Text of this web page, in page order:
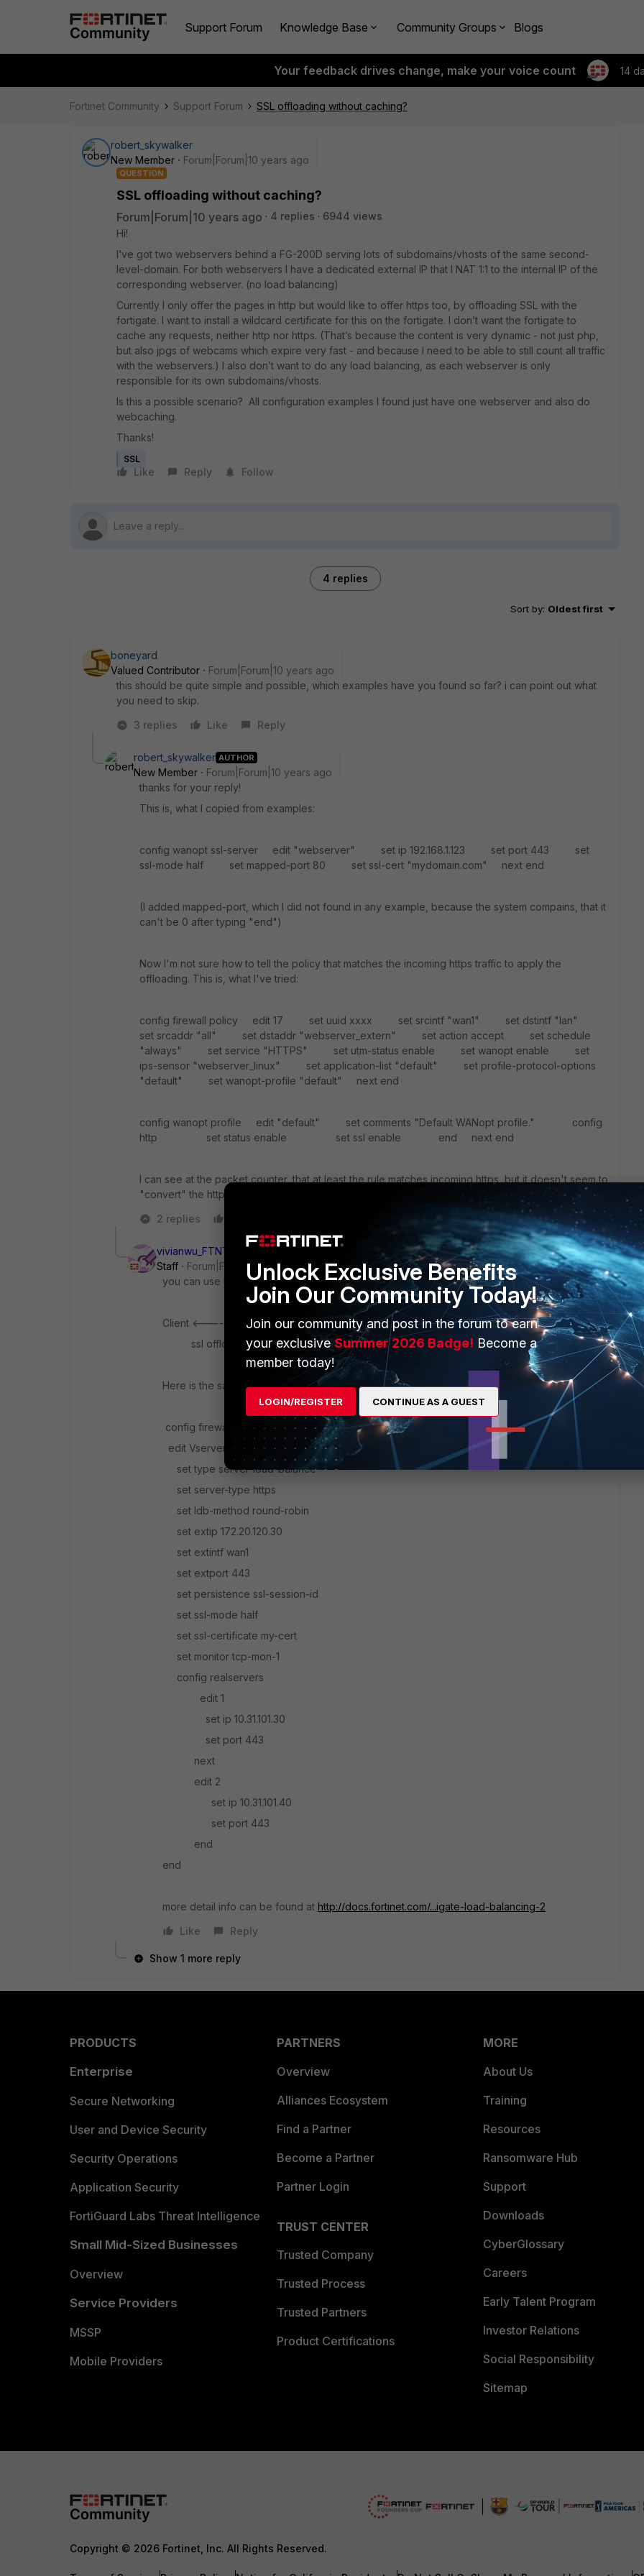
Support Forum Knowledge Base Community Groups Blogs
Your feedback drives change, make your voice count 14
Fortinet Community Support Forum SSL offloading without caching?
robert_skywalker
New Member
Forum|Forum|10 years ago
QUESTION
SSL offloading without caching?
Forum|Forum|10 years ago 4 replies
6944 views
Hi!
I’ve got two webservers behind a FG-200D serving lots of subdomains/vhosts of the same second-
level-domain. For both webservers I have a dedicated external IP that I NAT 1:1 to the internal IP of the
corresponding webserver. (no load balancing)
Currently I only offer the pages in http but would like to offer https too, by offloading SSL with the
fortigate. I want to install a wildcard certificate for this on the fortigate. I don’t want the fortigate to
cache any requests, neither http nor https. (That’s because the content is very dynamic - not just php,
but also jpgs of webcams which expire very fast - and because I need to be able to still count all traffic
with the webservers.) I also don’t want to do any load balancing, as each webserver is only
responsible for its own subdomains/vhosts.
Is this a possible scenario? All configuration examples I found just have one webserver and also do
webcaching.
Thanks!
SSL
Like Reply Follow
4 replies
Sort by: Oldest first
boneyard
Valued Contributor
Forum|Forum|10 years ago
this should be quite simple and possible, which examples have you found so far? i can point out what
you need to skip.
3 replies
Like Reply
robert_skywalker AUTHOR
New Member
Forum|Forum|10 years ago
thanks for your reply!
This is, what I copied from examples:
config wanopt ssl-server edit "webserver" set ip 192.168.1.123 set port 443 set
ssl-mode half set mapped-port 80 set ssl-cert "mydomain.com" next end
(I added mapped-port, which I did not found in any example, because the system compains, that it
can't be 0 after typing "end")
Now I'm not sure how to tell the policy that matches the incoming https traffic to apply the
offloading. This is, what I've tried:
config firewall policy edit 17 set uuid xxxx set srcintf "wan1" set dstintf "lan"
set srcaddr "all" set dstaddr "webserver_extern" set action accept set schedule
"always" set service "HTTPS" set utm-status enable set wanopt enable set
ips-sensor "webserver_linux" set application-list "default" set profile-protocol-options
"default" set wanopt-profile "default" next end
config wanopt profile edit "default" set comments "Default WANopt profile." config
http set status enable set ssl enable end next end
I can see at the packet counter, that at least the rule matches incoming https, but it doesn't seem to
"convert" the https to the http server.
2 replies
vivianwu_FTNT
Staff
Forum|Forum|10 years ago
you can use Fortigate load balance to do ssl offloading only on client and Fortigate side.
Client <---------------> FortiGate <-------------->Server
ssl offloading clear text
Here is the sample config for half mode SSL offloading
config firewall vip
edit Vserver-ssl-offload
set type server-load-balance
set server-type https
set ldb-method round-robin
set extip 172.20.120.30
set extintf wan1
set extport 443
set persistence ssl-session-id
set ssl-mode half
set ssl-certificate my-cert
set monitor tcp-mon-1
config realservers
edit 1
set ip 10.31.101.30
set port 443
next
edit 2
set ip 10.31.101.40
set port 443
end
end
more detail info can be found at http://docs.fortinet.com/...igate-load-balancing-2
Like
Reply
Show 1 more reply
PRODUCTS
Enterprise
Secure Networking
User and Device Security
Security Operations
Application Security
FortiGuard Labs Threat Intelligence
Small Mid-Sized Businesses
Overview
Service Providers
MSSP
Mobile Providers
PARTNERS
Overview
Alliances Ecosystem
Find a Partner
Become a Partner
Partner Login
TRUST CENTER
Trusted Company
Trusted Process
Trusted Partners
Product Certifications
MORE
About Us
Training
Resources
Ransomware Hub
Support
Downloads
CyberGlossary
Careers
Early Talent Program
Investor Relations
Social Responsibility
Sitemap
Copyright © 2026 Fortinet, Inc. All Rights Reserved.
Unlock Exclusive Benefits
Join Our Community Today!
Join our community and post in the forum to earn
your exclusiveSummer 2026 Badge! Become a
member today!
LOGIN/REGISTER CONTINUE AS A GUEST